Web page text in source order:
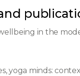
in the
yoga minds: